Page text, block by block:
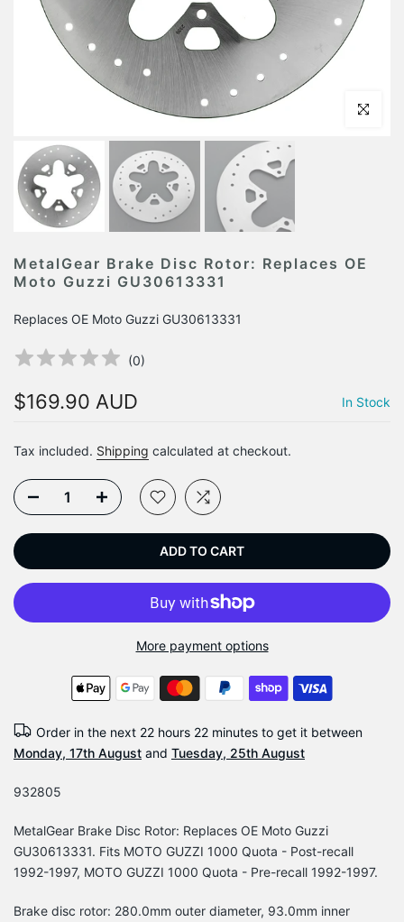
Click to
MetalGear Brake Disc Rotor: Replaces OE
Moto Guzzi GU30613331
Replaces OE Moto Guzzi GU30613331
(0)
$169.90 AUD In Stock
Tax included. Shipping calculated at checkout.
ADD TO CART
More payment options
Order in the next 22 hours 22 minutes to get it between
Monday, 17th August and Tuesday, 25th August
932805
MetalGear Brake Disc Rotor: Replaces OE Moto Guzzi
GU30613331. Fits MOTO GUZZI 1000 Quota - Post-recall
1992-1997, MOTO GUZZI 1000 Quota - Pre-recall 1992-1997.
Brake disc rotor: 280.0mm outer diameter, 93.0mm inner